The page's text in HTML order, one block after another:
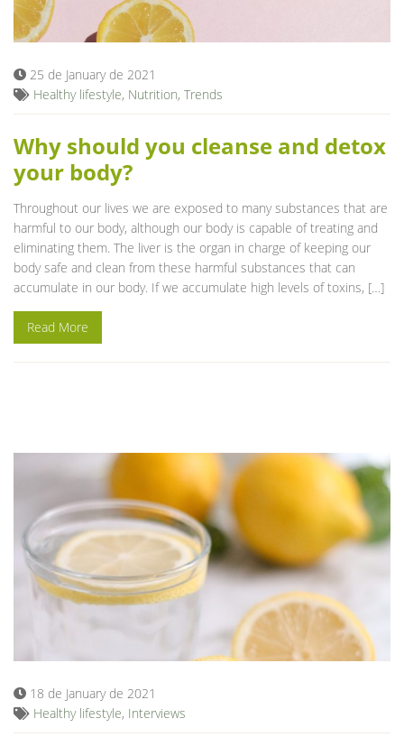
Blog
25 de January de 2021
Healthy lifestyle, Nutrition, Trends
Why should you cleanse and detox
your body?
Throughout our lives we are exposed to many substances that are
harmful to our body, although our body is capable of treating and
eliminating them. The liver is the organ in charge of keeping our
body safe and clean from these harmful substances that can
accumulate in our body. If we accumulate high levels of toxins, […]
Read More
18 de January de 2021
Healthy lifestyle, Interviews